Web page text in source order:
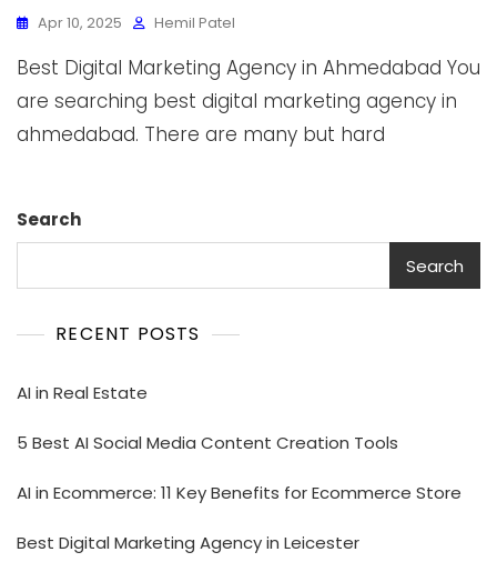
Apr 10, 2025 Hemil Patel
Best Digital Marketing Agency in Ahmedabad You
are searching best digital marketing agency in
ahmedabad. There are many but hard
Search
Search
RECENT POSTS
AI in Real Estate
5 Best AI Social Media Content Creation Tools
AI in Ecommerce: 11 Key Benefits for Ecommerce Store
Best Digital Marketing Agency in Leicester